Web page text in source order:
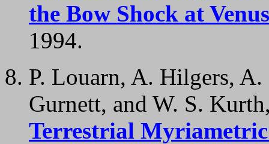
the Bow Shock at Venus
1994.
P. Louarn, A. Hilgers,
Gurnett, and W. S.
Terrestrial